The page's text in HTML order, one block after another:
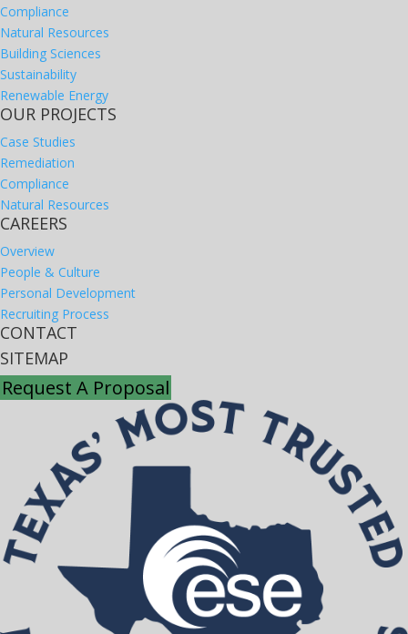
Compliance
Natural Resources
Building Sciences
Sustainability
Renewable Energy
OUR PROJECTS
Case Studies
Remediation
Compliance
Natural Resources
CAREERS
Overview
People & Culture
Personal Development
Recruiting Process
CONTACT
SITEMAP
Request A Proposal